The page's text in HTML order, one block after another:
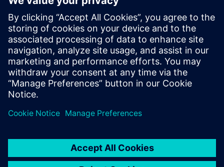
Electrical Overstress
Detection and Debugging
September 29, 2015
By Dina Medhat, Mentor Graphics Automated
voltage propagation provides an accurate way
to detect and correct those hard-to-find EOS
By Calibre IC Design & Manufacturing
5MIN READ